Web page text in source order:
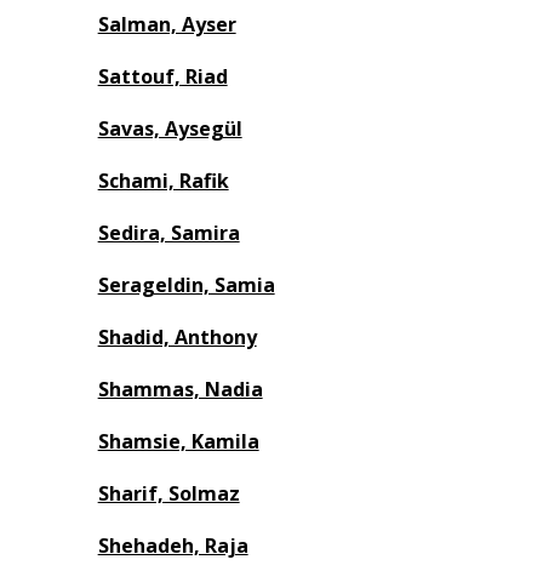
Salman, Ayser
Sattouf, Riad
Savas, Aysegül
Schami, Rafik
Sedira, Samira
Serageldin, Samia
Shadid, Anthony
Shammas, Nadia
Shamsie, Kamila
Sharif, Solmaz
Shehadeh, Raja